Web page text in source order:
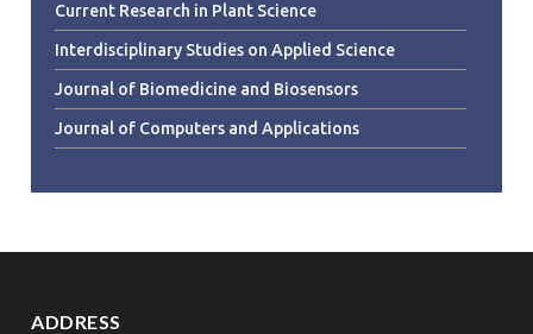
Current Research in Plant Science
Interdisciplinary Studies on Applied Science
Journal of Biomedicine and Biosensors
Journal of Computers and Applications
ADDRESS